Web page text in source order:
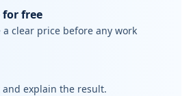
for free
a clear price before any work
and explain the result.